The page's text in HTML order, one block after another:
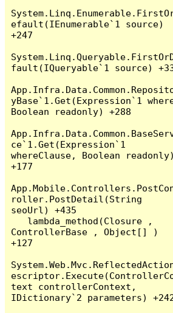
efault(IEnumerable`1 source)
+247
fault(IQueryable`1 source)
yBase`1.Get(Expression`1
Boolean readonly) +288
ce`1.Get(Expression`1
whereClause, Boolean readonly)
+177
roller.PostDetail(String
seoUrl) +435
ControllerBase , Object[] )
+127
text controllerContext,
IDictionary`2 parameters)